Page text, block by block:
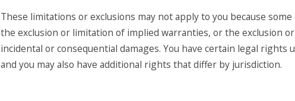
These limitations or exclusions may not apply to you because
the exclusion or limitation of implied warranties, or the exclusion
incidental or consequential damages. You have certain legal rights
and you may also have additional rights that differ by jurisdiction.